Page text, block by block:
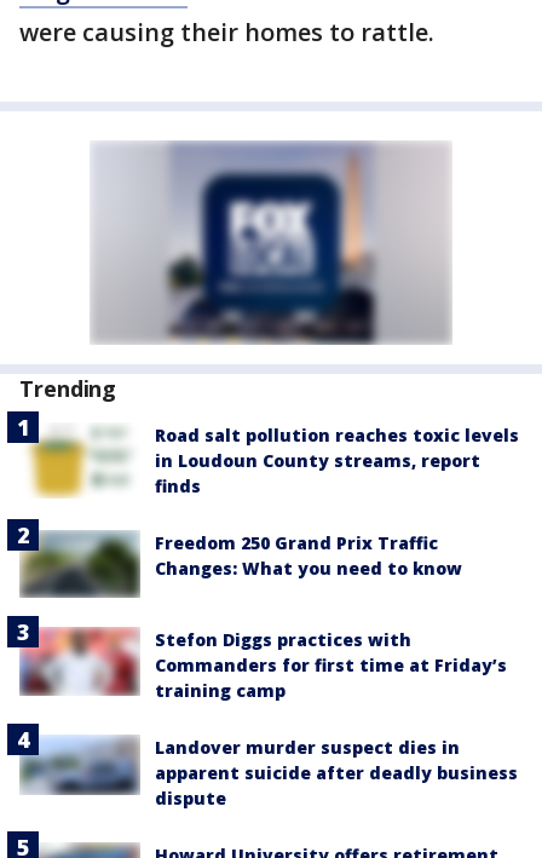
were causing their homes to rattle.
Trending
Road salt pollution reaches toxic levels
in Loudoun County streams, report
finds
Freedom 250 Grand Prix Traffic
Changes: What you need to know
Stefon Diggs practices with
Commanders for first time at Friday’s
training camp
Landover murder suspect dies in
apparent suicide after deadly business
dispute